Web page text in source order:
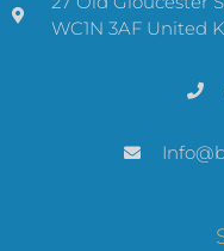
WC1N 3AF United